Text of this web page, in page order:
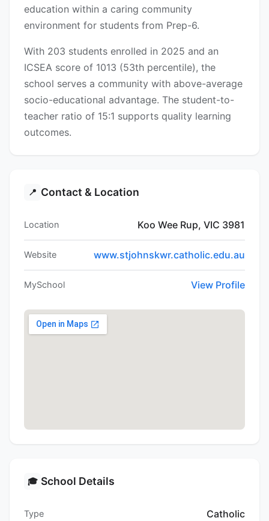
education within a caring community
environment for students from Prep-6.
With 203 students enrolled in 2025 and an
ICSEA score of 1013 (53th percentile), the
school serves a community with above-average
socio-educational advantage. The student-to-
teacher ratio of 15:1 supports quality learning
outcomes.
📍 Contact & Location
Location Koo Wee Rup, VIC 3981
Website www.stjohnskwr.catholic.edu.au
MySchool View Profile
🎓 School Details
Type Catholic